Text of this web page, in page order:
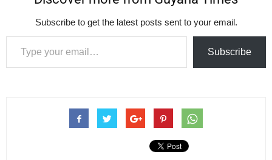
Subscribe to get the latest posts sent to your email.
Type your email…
Subscribe